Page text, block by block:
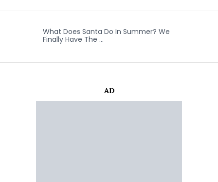
What Does Santa Do In Summer? We
Finally Have The …
AD